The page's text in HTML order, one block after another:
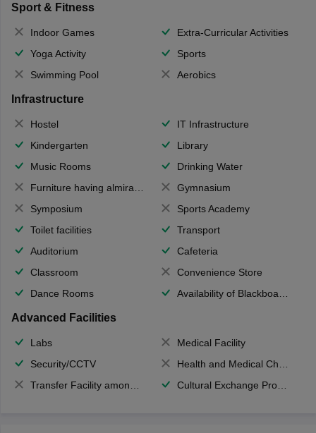
Sport & Fitness
Indoor Games
Extra-Curricular Activities
Yoga Activity
Sports
Swimming Pool
Aerobics
Infrastructure
Hostel
IT Infrastructure
Kindergarten
Library
Music Rooms
Drinking Water
Furniture having almirahs/ trunks/ boxes
Gymnasium
Symposium
Sports Academy
Toilet facilities
Transport
Auditorium
Cafeteria
Classroom
Convenience Store
Dance Rooms
Availability of Blackboards
Advanced Facilities
Labs
Medical Facility
Security/CCTV
Health and Medical Check up
Transfer Facility among school chain
Cultural Exchange Program